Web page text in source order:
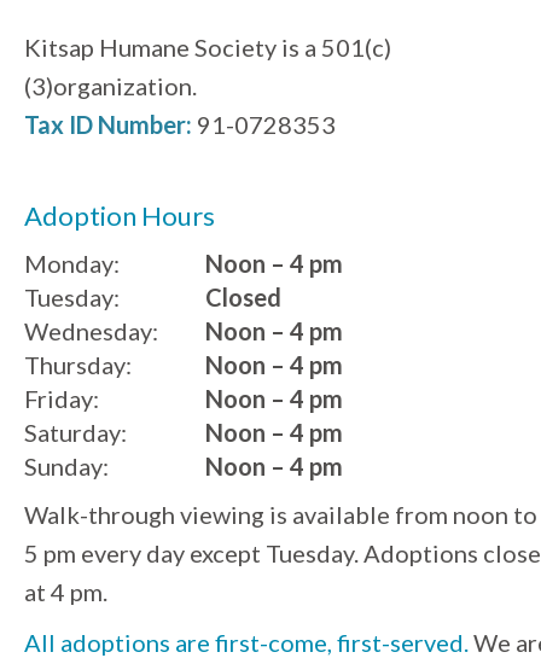
Kitsap Humane Society is a 501(c)
(3)organization.
Tax ID Number: 91-0728353
Adoption Hours
Monday:
Noon – 4 pm
Tuesday:
Wednesday:
Thursday:
Friday:
Saturday:
Sunday:
Closed
Noon – 4 pm
Noon – 4 pm
Noon – 4 pm
Noon – 4 pm
Noon – 4 pm
Walk-through viewing is available from noon to
5 pm every day except Tuesday. Adoptions close
at 4 pm.
All adoptions are first-come, first-served. We